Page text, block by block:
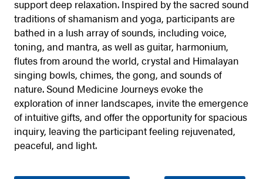
support deep relaxation. Inspired by the sacred sound
traditions of shamanism and yoga, participants are
bathed in a lush array of sounds, including voice,
toning, and mantra, as well as guitar, harmonium,
flutes from around the world, crystal and Himalayan
singing bowls, chimes, the gong, and sounds of
nature. Sound Medicine Journeys evoke the
exploration of inner landscapes, invite the emergence
of intuitive gifts, and offer the opportunity for spacious
inquiry, leaving the participant feeling rejuvenated,
peaceful, and light.